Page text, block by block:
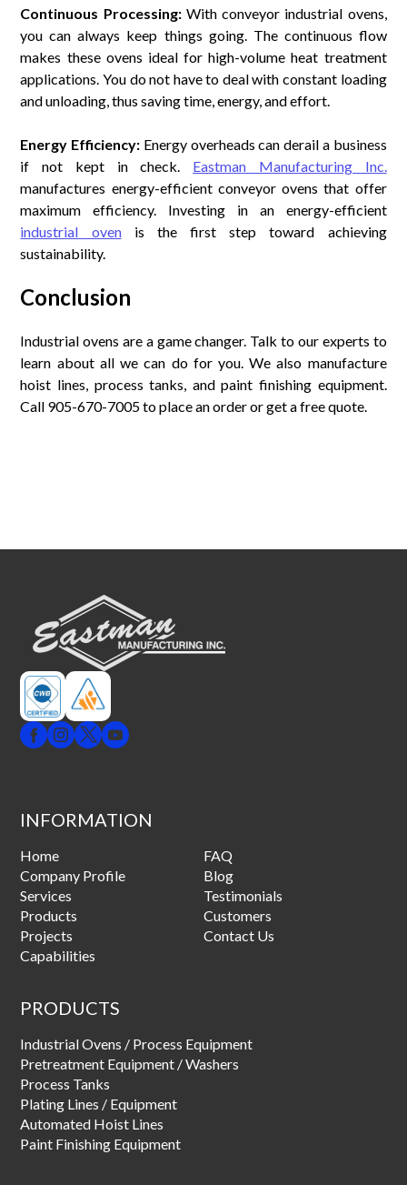
Continuous Processing:With conveyor industrial ovens,
you can always keep things going. The continuous flow
makes these ovens ideal for high-volume heat treatment
applications. You do not have to deal with constant loading
and unloading, thus saving time, energy, and effort.
Energy Efficiency: Energy overheads can derail a business
if not kept in check. Eastman Manufacturing Inc.
manufactures energy-efficient conveyor ovens that offer
maximum efficiency. Investing in an energy-efficient
industrial ovenis the first step toward achieving
sustainability.
Conclusion
Industrial ovens are a game changer. Talk to our experts to
learn about all we can do for you. We also manufacture
hoist lines, process tanks, and paint finishing equipment.
Call 905-670-7005 to place an order or get a free quote.
INFORMATION
Home
Company Profile
Services
Products
Projects
Capabilities
FAQ
Blog
Testimonials
Customers
Contact Us
PRODUCTS
Industrial Ovens / Process Equipment
Pretreatment Equipment / Washers
Process Tanks
Plating Lines / Equipment
Automated Hoist Lines
Paint Finishing Equipment